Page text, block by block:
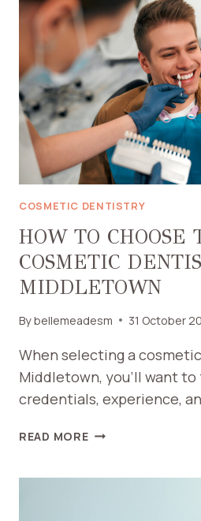
PITTSBURGH
DENTIST
FOR
YOUR
FAMILY’S
NEEDS
COSMETIC DENTISTRY
HOW TO CHOOSE
COSMETIC
MIDDLETOWN
Bybellemeadesm 31 October
When selecting a
Middletown, you’ll want
credentials, experience,
READ MOREHOW